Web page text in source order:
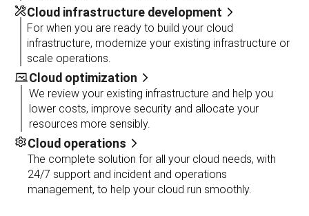
Cloud infrastructure development
For when you are ready to build your cloud
infrastructure, modernize your existing infrastructure or
scale operations.
Cloud optimization
We review your existing infrastructure and help you
lower costs, improve security and allocate your
resources more sensibly.
Cloud operations
The complete solution for all your cloud needs, with
24/7 support and incident and operations
management, to help your cloud run smoothly.